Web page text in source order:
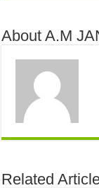
About A.M
Related